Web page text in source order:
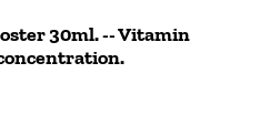
30ml. -- Vitamin